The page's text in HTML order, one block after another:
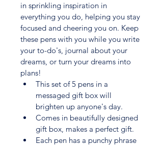
in sprinkling inspiration in
everything you do, helping you stay
focused and cheering you on. Keep
these pens with you while you write
your to-do's, journal about your
dreams, or turn your dreams into
plans!
This set of 5 pens in a
messaged gift box will
brighten up anyone's day.
Comes in beautifully designed
gift box, makes a perfect gift.
Each pen has a punchy phrase